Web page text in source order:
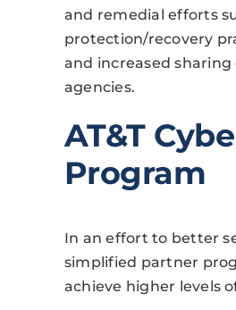
and remedial efforts
protection/recovery
and increased
agencies.
AT&T
Program
In an effort to better
simplified partner
achieve higher levels